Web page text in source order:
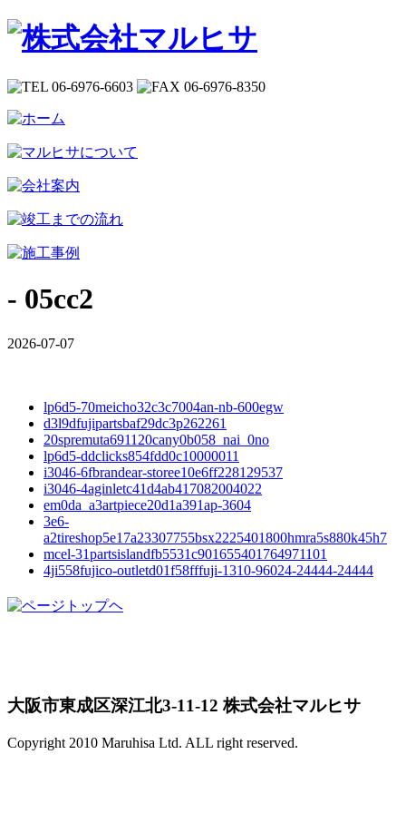
- 05cc2
2026-07-07
lp6d5-70meicho32c3c7004an-nb-600egw
d3l9dfujipartsbaf29dc3p262261
20spremuta691120cany0b058_nai_0no
lp6d5-ddclicks854fdd0c10000011
i3046-6fbrandear-storee10e6ff228129537
i3046-4aginletc41d4ab417082004022
em0da_a3artpiece20d1a391ap-3604
3e6-
a2tireshop5e17a23307755bsx2225401800hmra5s880k45h7
mcel-31partsislandfb5531c901655401764971101
4ji558fujico-outletd01f58fffuji-1310-96024-24444-24444
大阪市東成区深江北3-11-12 株式会社マルヒサ
Copyright 2010 Maruhisa Ltd. ALL right reserved.